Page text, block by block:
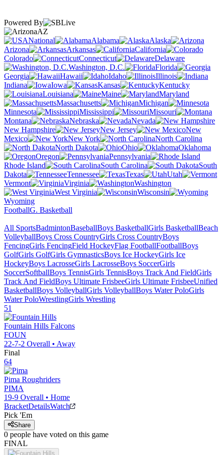
Powered By
AZ
National
Alabama
Alaska
Arizona
Arkansas
California
Colorado
Connecticut
Delaware
Washington, D.C.
Florida
Georgia
Hawaii Idaho
Illinois
Indiana
Iowa Kansas
Kentucky
Louisiana
Maine
Maryland
Massachusetts
Michigan
Minnesota
Mississippi
Missouri
Montana
Nebraska
Nevada
New Hampshire
New Jersey
New
Mexico
New York
North Carolina
North Dakota
Ohio
Oklahoma
Oregon
Pennsylvania
Rhode Island
South Carolina
South
Dakota
Tennessee Texas
Utah
Vermont
Virginia
Washington
West Virginia
Wisconsin
Wyoming
FootballG. Basketball
All SportsBadmintonBaseballBoys BasketballGirls BasketballBeach
VolleyballBoys Cross CountryGirls Cross CountryBoys
FencingGirls FencingField HockeyFlag FootballFootballBoys
GolfGirls GolfGirls GymnasticsBoys Ice HockeyGirls Ice
HockeyBoys LacrosseGirls LacrosseBoys SoccerGirls
SoccerSoftballBoys TennisGirls TennisBoys Track And FieldGirls
Track And FieldBoys Ultimate FrisbeeGirls Ultimate FrisbeeUnified
BasketballBoys VolleyballGirls VolleyballBoys Water PoloGirls
Water PoloWrestlingGirls Wrestling
51
Fountain Hills Falcons
FOUN
22-7-2 Overall • Away
Final
64
Pima Roughriders
PIMA
19-9 Overall • Home
BracketDetailsWatch
Pick 'Em
Share
0 people have voted on this game
FINAL